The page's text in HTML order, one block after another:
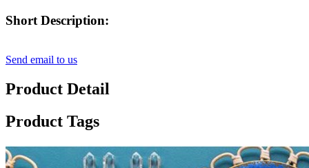
Short Description:
Send email to us
Product Detail
Product Tags